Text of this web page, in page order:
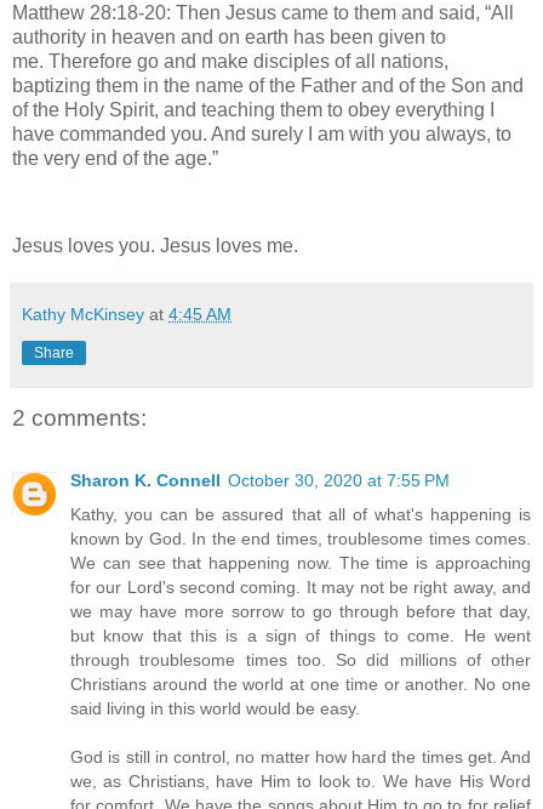
Matthew 28:18-20: Then Jesus came to them and said, “All
authority in heaven and on earth has been given to
me. Therefore go and make disciples of all nations,
baptizing them in the name of the Father and of the Son and
of the Holy Spirit, and teaching them to obey everything I
have commanded you. And surely I am with you always, to
the very end of the age.”
Jesus loves you. Jesus loves me.
Kathy McKinsey at 4:45 AM
Share
2 comments:
Sharon K. Connell October 30, 2020 at 7:55 PM
Kathy, you can be assured that all of what's happening is
known by God. In the end times, troublesome times comes.
We can see that happening now. The time is approaching
for our Lord's second coming. It may not be right away, and
we may have more sorrow to go through before that day,
but know that this is a sign of things to come. He went
through troublesome times too. So did millions of other
Christians around the world at one time or another. No one
said living in this world would be easy.
God is still in control, no matter how hard the times get. And
we, as Christians, have Him to look to. We have His Word